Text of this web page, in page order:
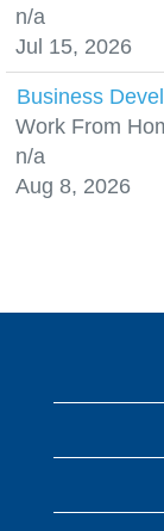
n/a
Jul 15, 2026
Business
Work From
n/a
Aug 8, 2026